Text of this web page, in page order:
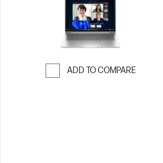
ADD TO COMPARE